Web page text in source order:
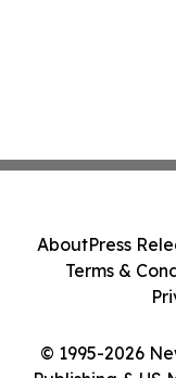
© 1995-2026
AboutPress
Terms &